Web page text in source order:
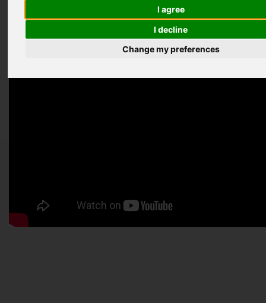
I agree
I decline
Change my preferences
Useful Links